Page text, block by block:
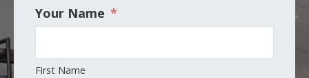
Your Name *
First Name